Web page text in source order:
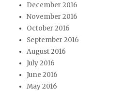
December 2016
November 2016
October 2016
September 2016
August 2016
July 2016
June 2016
May 2016